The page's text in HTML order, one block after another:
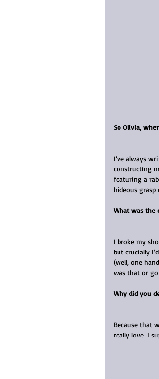
So Olivia,
I’ve always
constructing
featuring a
hideous
What was the
I broke my
but crucially
(well, one
was that or
Why did you
Because that
really love. I